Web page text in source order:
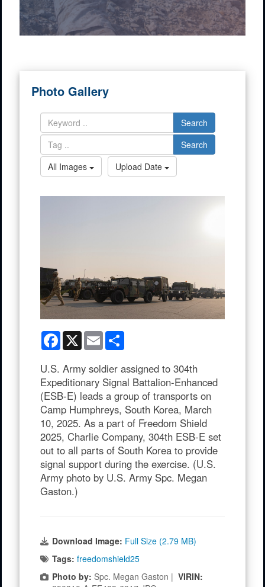
Photo Gallery
Search
Search
All Images
Upload Date
Facebook
X Email
U.S. Army soldier assigned to 304th
Expeditionary Signal Battalion-Enhanced
(ESB-E) leads a group of transports on
Camp Humphreys, South Korea, March
10, 2025. As a part of Freedom Shield
2025, Charlie Company, 304th ESB-E set
out to all parts of South Korea to provide
signal support during the exercise. (U.S.
Army photo by U.S. Army Spc. Megan
Gaston.)
Download Image: Full Size (2.79 MB)
Tags: freedomshield25
Photo by: Spc. Megan Gaston | VIRIN: